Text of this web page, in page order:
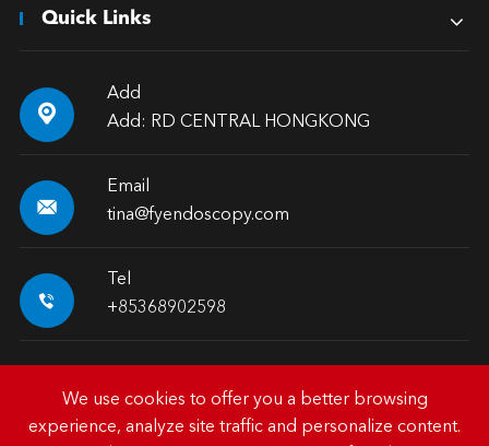
Quick Links

Add
Add: RD CENTRAL HONGKONG

Email
tina@fyendoscopy.com

Tel
+85368902598
Copyright © HK FY-MED TRADING CO., LIMITED.All
We use cookies to offer you a better browsing
experience, analyze site traffic and personalize content.